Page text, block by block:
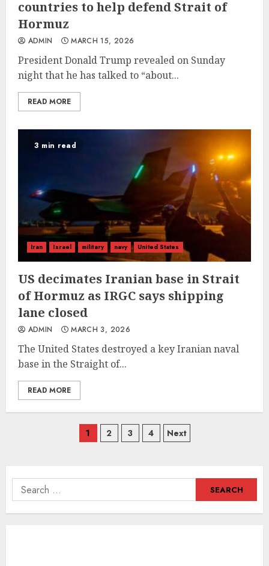
countries to help defend Strait of
Hormuz
ADMIN MARCH 15, 2026
President Donald Trump revealed on Sunday
night that he has talked to “about...
READ MORE
3 min read
Iran Israel military navy United States
US decimates Iranian base in Strait
of Hormuz as IRGC says shipping
lane closed
ADMIN MARCH 3, 2026
The United States destroyed a key Iranian naval
base in the Straight of...
READ MORE
Posts
1 2 3 4 Next
Search
for: